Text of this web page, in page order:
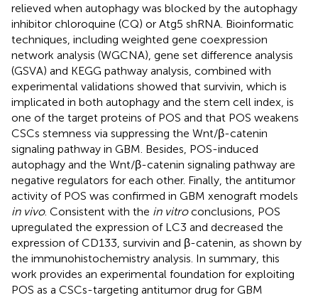
relieved when autophagy was blocked by the autophagy
inhibitor chloroquine (CQ) or Atg5 shRNA. Bioinformatic
techniques, including weighted gene coexpression
network analysis (WGCNA), gene set difference analysis
(GSVA) and KEGG pathway analysis, combined with
experimental validations showed that survivin, which is
implicated in both autophagy and the stem cell index, is
one of the target proteins of POS and that POS weakens
CSCs stemness via suppressing the Wnt/β-catenin
signaling pathway in GBM. Besides, POS-induced
autophagy and the Wnt/β-catenin signaling pathway are
negative regulators for each other. Finally, the antitumor
activity of POS was confirmed in GBM xenograft models
in vivo. Consistent with the in vitroconclusions, POS
upregulated the expression of LC3 and decreased the
expression of CD133, survivin and β-catenin, as shown by
the immunohistochemistry analysis. In summary, this
work provides an experimental foundation for exploiting
POS as a CSCs-targeting antitumor drug for GBM